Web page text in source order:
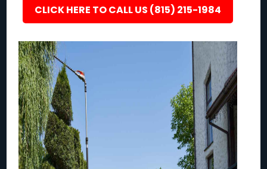
CLICK HERE TO CALL US (815) 215-1984